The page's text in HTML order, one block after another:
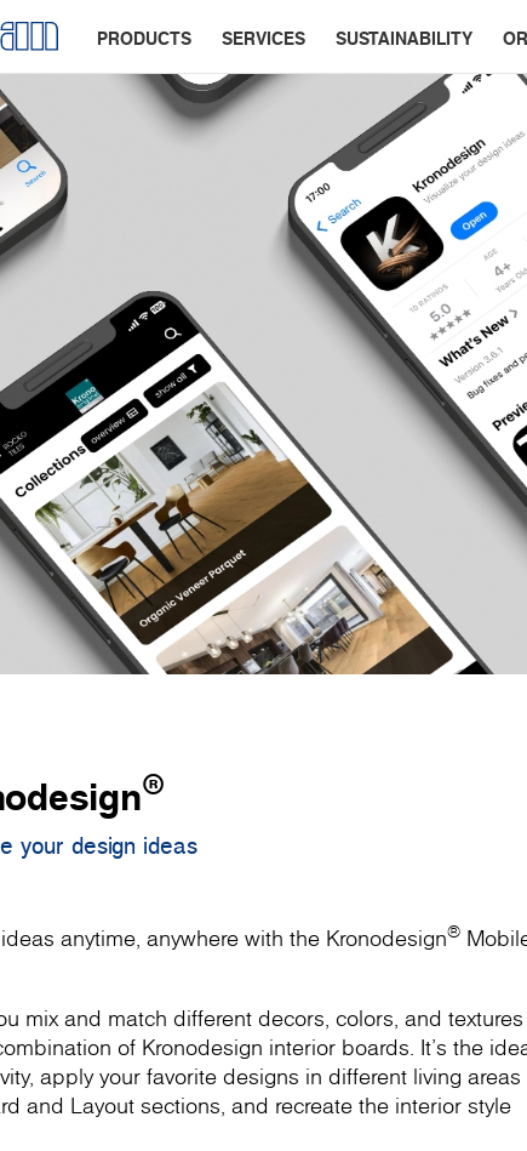
PRODUCTS SERVICES SUSTAINABILITY
®
your design ideas
anytime, anywhere with the Kronodesign®
mix and match different decors, colors, and textures
of Kronodesign interior boards. It’s the
apply your favorite designs in different living areas
and Layout sections, and recreate the interior style